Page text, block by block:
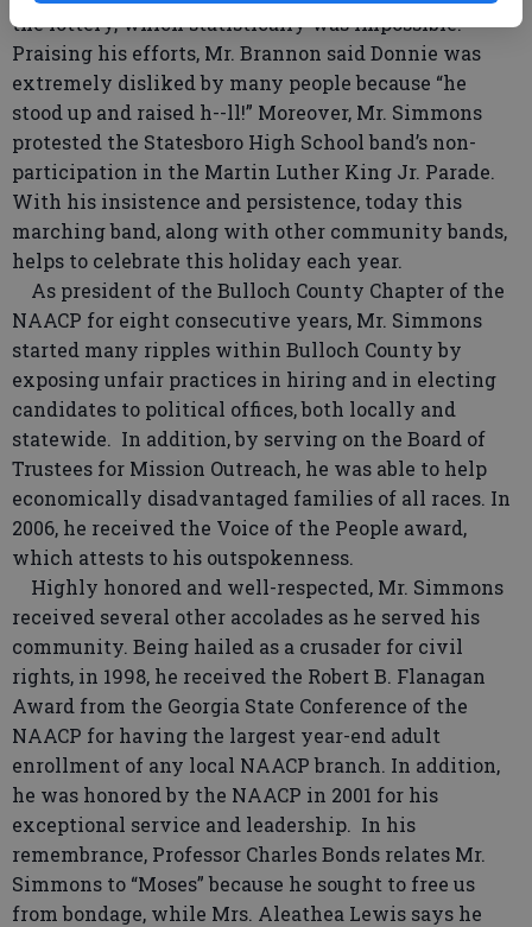
the lottery, which statistically was impossible.
Praising his efforts, Mr. Brannon said Donnie was
extremely disliked by many people because “he
stood up and raised h--ll!” Moreover, Mr. Simmons
protested the Statesboro High School band’s non-
participation in the Martin Luther King Jr. Parade.
With his insistence and persistence, today this
marching band, along with other community bands,
helps to celebrate this holiday each year.
As president of the Bulloch County Chapter of the
NAACP for eight consecutive years, Mr. Simmons
started many ripples within Bulloch County by
exposing unfair practices in hiring and in electing
candidates to political offices, both locally and
statewide. In addition, by serving on the Board of
Trustees for Mission Outreach, he was able to help
economically disadvantaged families of all races. In
2006, he received the Voice of the People award,
which attests to his outspokenness.
Highly honored and well-respected, Mr. Simmons
received several other accolades as he served his
community. Being hailed as a crusader for civil
rights, in 1998, he received the Robert B. Flanagan
Award from the Georgia State Conference of the
NAACP for having the largest year-end adult
enrollment of any local NAACP branch. In addition,
he was honored by the NAACP in 2001 for his
exceptional service and leadership. In his
remembrance, Professor Charles Bonds relates Mr.
Simmons to “Moses” because he sought to free us
from bondage, while Mrs. Aleathea Lewis says he